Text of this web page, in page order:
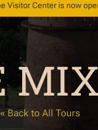
Visitor Center is now
« Back to All Tours